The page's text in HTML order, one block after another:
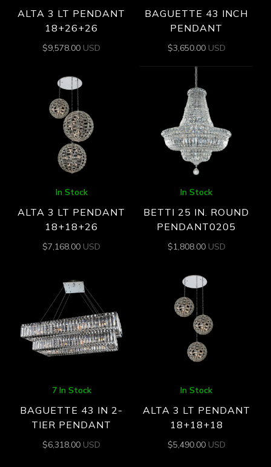
ALTA 3 LT PENDANT
18+26+26
$9,578.00 USD
BAGUETTE 43 INCH
PENDANT
$3,650.00 USD
In Stock
ALTA 3 LT PENDANT
18+18+26
$7,168.00 USD
In Stock
BETTI 25 IN. ROUND
PENDANT0205
$1,808.00 USD
7 In Stock
BAGUETTE 43 IN 2-
TIER PENDANT
$6,318.00 USD
In Stock
ALTA 3 LT PENDANT
18+18+18
$5,490.00 USD